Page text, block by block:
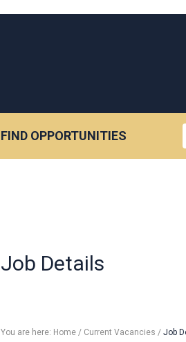
FIND OPPORTUNITIES
Job Details
You are here: Home / Current Vacancies / Job